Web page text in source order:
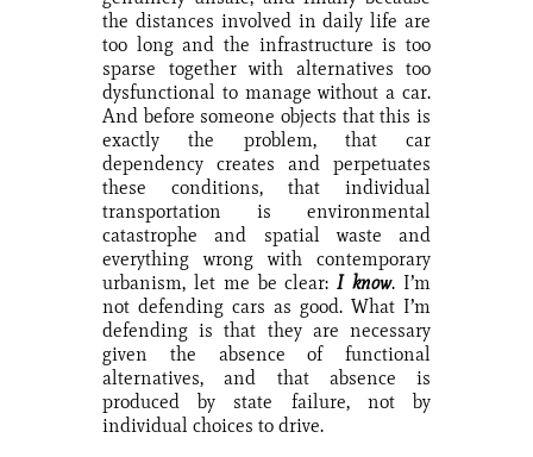
the distances involved in daily life are
too long and the infrastructure is too
sparse together with alternatives too
dysfunctional to manage without a car.
And before someone objects that this is
exactly the problem, that car
dependency creates and perpetuates
these conditions, that individual
transportation is environmental
catastrophe and spatial waste and
everything wrong with contemporary
urbanism, let me be clear:I know. I’m
not defending cars as good. What I’m
defending is that they are necessary
given the absence of functional
alternatives, and that absence is
produced by state failure, not by
individual choices to drive.